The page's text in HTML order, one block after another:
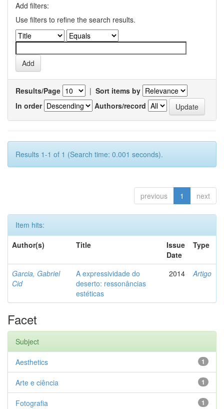
Add filters:
Use filters to refine the search results.
Results/Page | Sort items by
In order
Authors/record
Results 1-1 of 1 (Search time: 0.001 seconds).
previous 1 next
Item hits:
Author(s)
Title
Issue
Date
Type
Garcia, Gabriel
Cid
A expressividade do
deserto: ressonâncias
estéticas
2014 Artigo
Facet
Subject
1
Aesthetics
1
Arte e ciência
1
Fotografia